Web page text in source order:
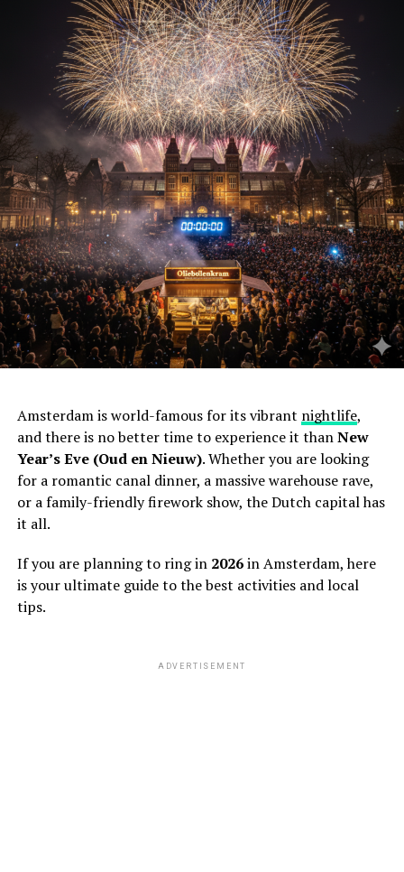
Amsterdam is world-famous for its vibrant nightlife,
and there is no better time to experience it thanNew
Year’s Eve (Oud en Nieuw). Whether you are looking
for a romantic canal dinner, a massive warehouse rave,
or a family-friendly firework show, the Dutch capital has
it all.
If you are planning to ring in 2026in Amsterdam, here
is your ultimate guide to the best activities and local
tips.
ADVERTISEMENT